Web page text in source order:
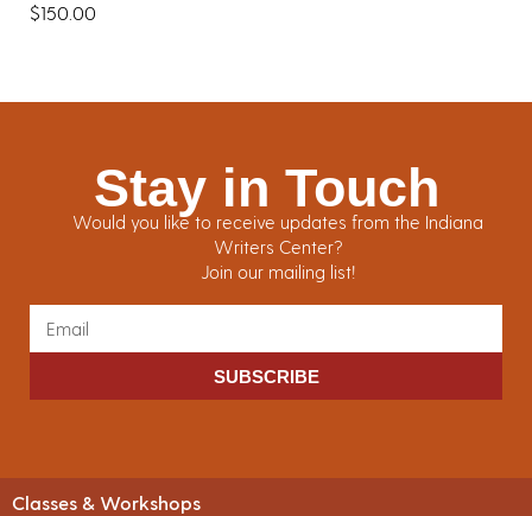
$150.00
Stay in Touch
Would you like to receive updates from the Indiana
Writers Center?
Join our mailing list!
SUBSCRIBE
Classes & Workshops